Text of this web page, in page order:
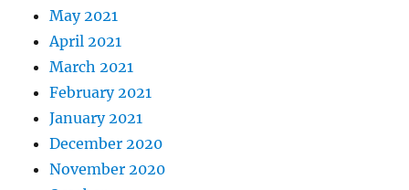
May 2021
April 2021
March 2021
February 2021
January 2021
December 2020
November 2020